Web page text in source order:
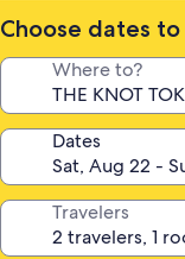
Choose dates
Where to?
Dates
Travelers